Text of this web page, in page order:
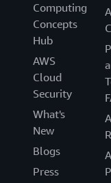
Computing
Concepts
Hub
AWS
Cloud
Security
What's
New
Blogs
Press